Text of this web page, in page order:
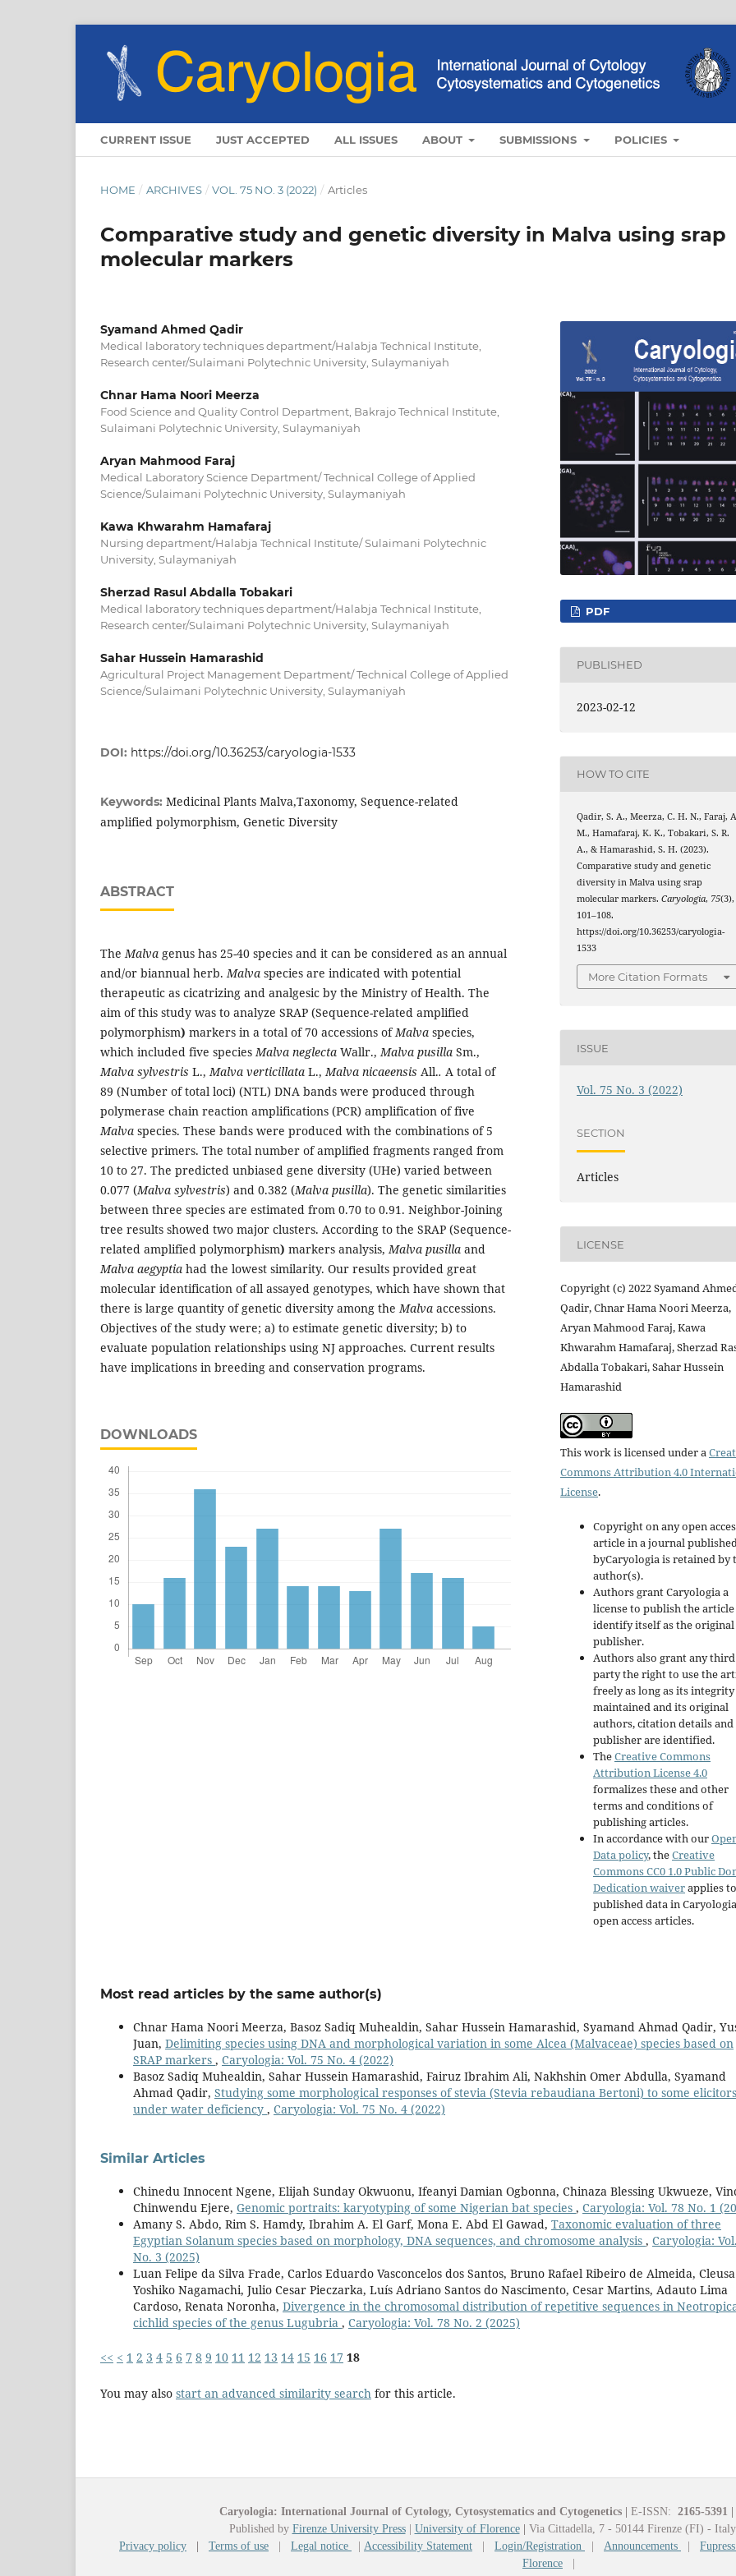
CURRENT ISSUE JUST ACCEPTED ALL ISSUES ABOUT SUBMISSIONS POLICIES
HOME / ARCHIVES / VOL. 75 NO. 3 (2022) / Articles
Comparative study and genetic diversity in Malva using srap
molecular markers
Syamand Ahmed Qadir
Medical laboratory techniques department/Halabja Technical Institute,
Research center/Sulaimani Polytechnic University, Sulaymaniyah
Chnar Hama Noori Meerza
Food Science and Quality Control Department, Bakrajo Technical Institute,
Sulaimani Polytechnic University, Sulaymaniyah
Aryan Mahmood Faraj
Medical Laboratory Science Department/ Technical College of Applied
Science/Sulaimani Polytechnic University, Sulaymaniyah
Kawa Khwarahm Hamafaraj
Nursing department/Halabja Technical Institute/ Sulaimani Polytechnic
University, Sulaymaniyah
Sherzad Rasul Abdalla Tobakari
Medical laboratory techniques department/Halabja Technical Institute,
Research center/Sulaimani Polytechnic University, Sulaymaniyah
Sahar Hussein Hamarashid
Agricultural Project Management Department/ Technical College of Applied
Science/Sulaimani Polytechnic University, Sulaymaniyah
DOI: https://doi.org/10.36253/caryologia-1533
Keywords: Medicinal Plants Malva,Taxonomy, Sequence-related
amplified polymorphism, Genetic Diversity
ABSTRACT
TheMalva genus has 25-40 species and it can be considered as an annual
and/or biannual herb.Malva species are indicated with potential
therapeutic as cicatrizing and analgesic by the Ministry of Health. The
aim of this study was to analyze SRAP (Sequence-related amplified
polymorphism) markers in a total of 70 accessions ofMalva species,
which included five speciesMalva neglecta Wallr.,Malva pusilla Sm.,
Malva sylvestris L.,Malva verticillata L.,Malva nicaeensis All.. A total of
89 (Number of total loci) (NTL) DNA bands were produced through
polymerase chain reaction amplifications (PCR) amplification of five
Malva species. These bands were produced with the combinations of 5
selective primers. The total number of amplified fragments ranged from
10 to 27. The predicted unbiased gene diversity (UHe) varied between
0.077 (Malva sylvestris) and 0.382 (Malva pusilla). The genetic similarities
between three species are estimated from 0.70 to 0.91. Neighbor-Joining
tree results showed two major clusters. According to the SRAP (Sequence-
related amplified polymorphism) markers analysis, Malva pusilla and
Malva aegyptia had the lowest similarity. Our results provided great
molecular identification of all assayed genotypes, which have shown that
there is large quantity of genetic diversity among theMalva accessions.
Objectives of the study were; a) to estimate genetic diversity; b) to
evaluate population relationships using NJ approaches. Current results
have implications in breeding and conservation programs.
DOWNLOADS
PDF
PUBLISHED
2023-02-12
HOW TO CITE
Qadir, S. A., Meerza, C. H. N., Faraj,
M., Hamafaraj, K. K., Tobakari, S. R.
A., & Hamarashid, S. H. (2023).
Comparative study and genetic
diversity in Malva using srap
molecular markers.Caryologia, 75(3),
101–108.
https://doi.org/10.36253/caryologia-
1533
More Citation Formats
ISSUE
Vol. 75 No. 3 (2022)
SECTION
Articles
LICENSE
Copyright (c) 2022 Syamand
Qadir, Chnar Hama Noori Meerza,
Aryan Mahmood Faraj, Kawa
Khwarahm Hamafaraj, Sherzad
Abdalla Tobakari, Sahar Hussein
Hamarashid
This work is licensed under a
Commons Attribution 4.0
License.
Copyright on any open
article in a journal
byCaryologia is retained by
author(s).
Authors grant Caryologia a
license to publish the
identify itself as the original
publisher.
Authors also grant any third
party the right to use the
freely as long as its
maintained and its original
authors, citation details and
publisher are identified.
TheCreative Commons
Attribution License 4.0
formalizes these and other
terms and conditions of
publishing articles.
In accordance with our
Data policy, theCreative
Commons CC0 1.0 Public
Dedication waiverapplies
published data in Caryologia
open access articles.
Most read articles by the same author(s)
Chnar Hama Noori Meerza, Basoz Sadiq Muhealdin, Sahar Hussein Hamarashid, Syamand Ahmad Qadir,
Juan, Delimiting species using DNA and morphological variation in some Alcea (Malvaceae) species based on
SRAP markers , Caryologia: Vol. 75 No. 4 (2022)
Basoz Sadiq Muhealdin, Sahar Hussein Hamarashid, Fairuz Ibrahim Ali, Nakhshin Omer Abdulla, Syamand
Ahmad Qadir, Studying some morphological responses of stevia (Stevia rebaudiana Bertoni) to some elicitors
under water deficiency , Caryologia: Vol. 75 No. 4 (2022)
Similar Articles
Chinedu Innocent Ngene, Elijah Sunday Okwuonu, Ifeanyi Damian Ogbonna, Chinaza Blessing Ukwueze,
Chinwendu Ejere, Genomic portraits: karyotyping of some Nigerian bat species , Caryologia: Vol. 78 No. 1
Amany S. Abdo, Rim S. Hamdy, Ibrahim A. El Garf, Mona E. Abd El Gawad, Taxonomic evaluation of three
Egyptian Solanum species based on morphology, DNA sequences, and chromosome analysis , Caryologia:
No. 3 (2025)
Luan Felipe da Silva Frade, Carlos Eduardo Vasconcelos dos Santos, Bruno Rafael Ribeiro de Almeida, Cleusa
Yoshiko Nagamachi, Julio Cesar Pieczarka, Luís Adriano Santos do Nascimento, Cesar Martins, Adauto Lima
Cardoso, Renata Noronha, Divergence in the chromosomal distribution of repetitive sequences in
cichlid species of the genus Lugubria , Caryologia: Vol. 78 No. 2 (2025)
<< < 1 2 3 4 5 6 7 8 9 10 11 12 13 14 15 16 17 18
You may also start an advanced similarity search for this article.
Caryologia: International Journal of Cytology, Cytosystematics and Cytogenetics E-ISSN: 2165-5391
Published by Firenze University Press| University of Florence
Via Cittadella, 7 - 50144 Firenze (FI) -
Privacy policy
Terms of use Legal notice Accessibility Statement Login/Registration Announcements
Florence